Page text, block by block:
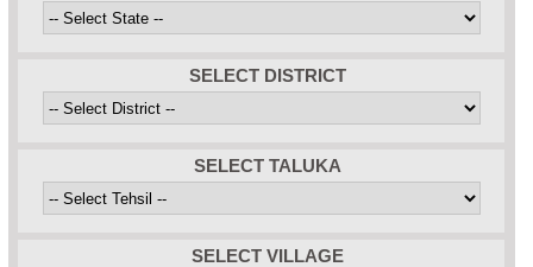
SELECT DISTRICT
SELECT TALUKA
SELECT VILLAGE